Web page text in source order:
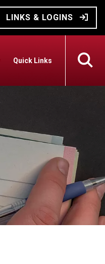
LINKS & LOGINS
Quick Links